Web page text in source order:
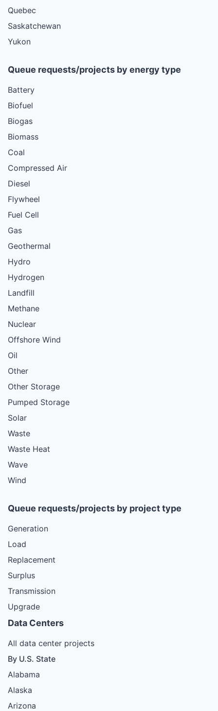
Quebec
Saskatchewan
Yukon
Queue requests/projects by energy type
Battery
Biofuel
Biogas
Biomass
Coal
Compressed Air
Diesel
Flywheel
Fuel Cell
Gas
Geothermal
Hydro
Hydrogen
Landfill
Methane
Nuclear
Offshore Wind
Oil
Other
Other Storage
Pumped Storage
Solar
Waste
Waste Heat
Wave
Wind
Queue requests/projects by project type
Generation
Load
Replacement
Surplus
Transmission
Upgrade
Data Centers
All data center projects
By U.S. State
Alabama
Alaska
Arizona